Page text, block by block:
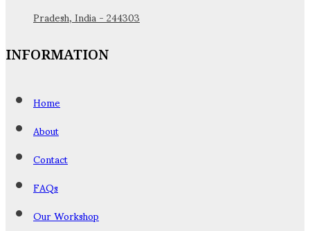
Pradesh, India - 244303
INFORMATION
Home
About
Contact
FAQs
Our Workshop